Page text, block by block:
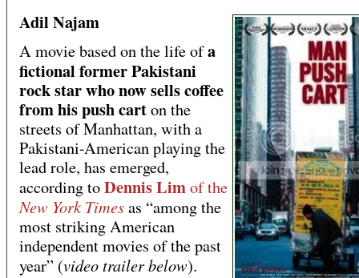
Adil Najam
A movie based on the life ofa
fictional former Pakistani
rock star who now sells coffee
from his push carton the
streets of Manhattan, with a
Pakistani-American playing the
lead role, has emerged,
according toDennis Limof the
New York Timesas “among the
most striking American
independent movies of the past
year” (video trailer below).